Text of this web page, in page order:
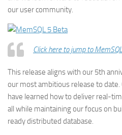
our user community.
Click here to jump to
This release aligns with our 5th
our most ambitious release to
have learned how to deliver real-
all while maintaining our focus on
ready distributed database.